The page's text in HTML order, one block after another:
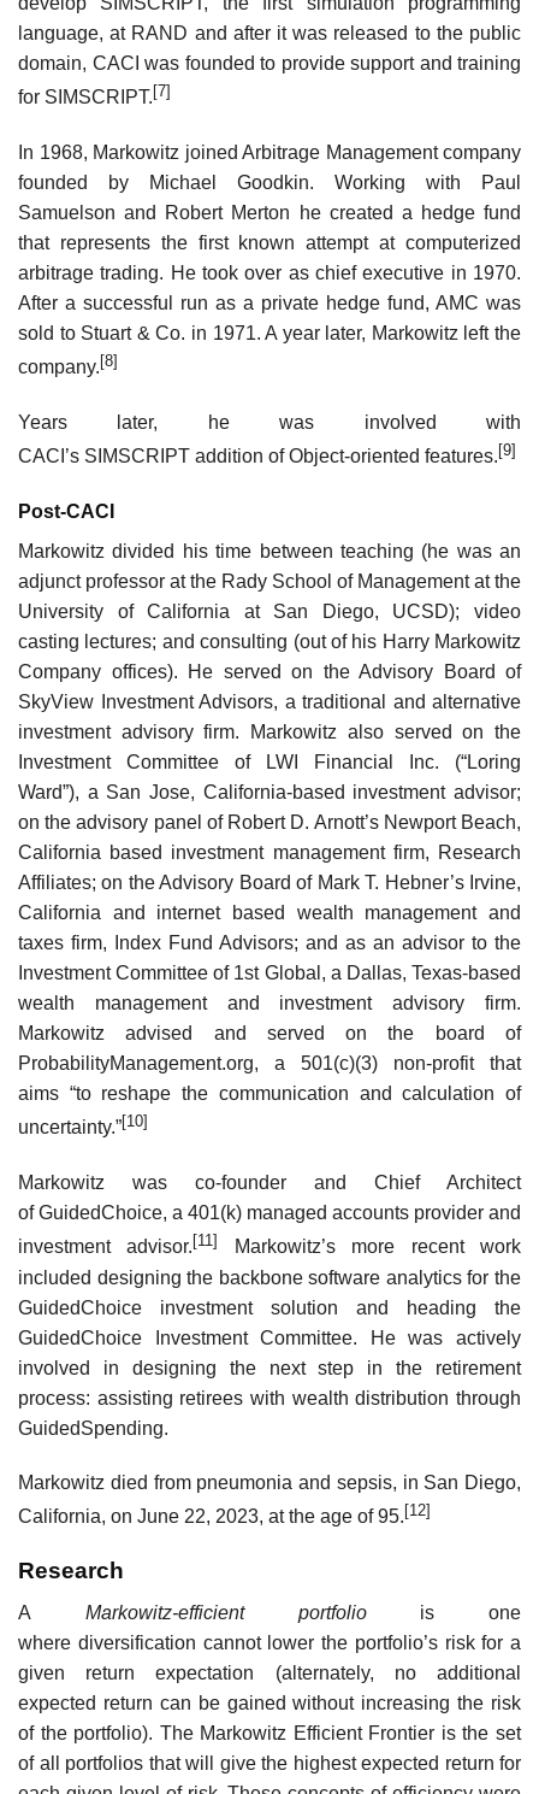
language, at RAND and after it was released to the public
domain, CACI was founded to provide support and training
for SIMSCRIPT.[7]
In 1968, Markowitz joined Arbitrage Management company
founded by Michael Goodkin. Working with Paul
Samuelson and Robert Merton he created a hedge fund
that represents the first known attempt at computerized
arbitrage trading. He took over as chief executive in 1970.
After a successful run as a private hedge fund, AMC was
sold to Stuart & Co. in 1971. A year later, Markowitz left the
company. [8]
Years later, he was involved with
CACI’s SIMSCRIPT addition of Object-oriented features. [9]
Post-CACI
Markowitz divided his time between teaching (he was an
adjunct professor at the Rady School of Management at the
University of California at San Diego, UCSD); video
casting lectures; and consulting (out of his Harry Markowitz
Company offices). He served on the Advisory Board of
SkyView Investment Advisors, a traditional and alternative
investment advisory firm. Markowitz also served on the
Investment Committee of LWI Financial Inc. (“Loring
Ward”), a San Jose, California-based investment advisor;
on the advisory panel of Robert D. Arnott’s Newport Beach,
California based investment management firm, Research
Affiliates; on the Advisory Board of Mark T. Hebner’s Irvine,
California and internet based wealth management and
taxes firm, Index Fund Advisors; and as an advisor to the
Investment Committee of 1st Global, a Dallas, Texas-based
wealth management and investment advisory firm.
Markowitz advised and served on the board of
ProbabilityManagement.org, a 501(c)(3) non-profit that
aims “to reshape the communication and calculation of
uncertainty.”[10]
Markowitz was co-founder and Chief Architect
of GuidedChoice, a 401(k) managed accounts provider and
investment advisor. [11]
Markowitz’s more recent work
included designing the backbone software analytics for the
GuidedChoice investment solution and heading the
GuidedChoice Investment Committee. He was actively
involved in designing the next step in the retirement
process: assisting retirees with wealth distribution through
GuidedSpending.
Markowitz died from pneumonia and sepsis, in San Diego,
California, on June 22, 2023, at the age of 95. [12]
Research
A Markowitz-efficient portfoliois one
where diversification cannot lower the portfolio’s risk for a
given return expectation (alternately, no additional
expected return can be gained without increasing the risk
of the portfolio). The Markowitz Efficient Frontier is the set
of all portfolios that will give the highest expected return for